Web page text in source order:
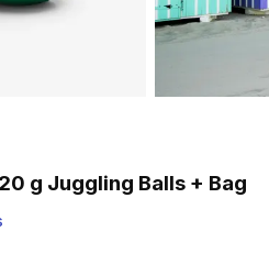
g Juggling Balls + Bag
reviews